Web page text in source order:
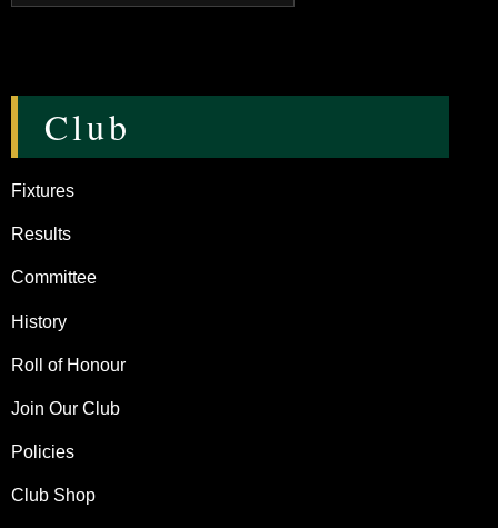
Club
Fixtures
Results
Committee
History
Roll of Honour
Join Our Club
Policies
Club Shop